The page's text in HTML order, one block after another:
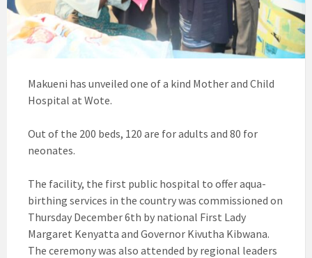
Makueni has unveiled one of a kind Mother and Child
Hospital at Wote.
Out of the 200 beds, 120 are for adults and 80 for
neonates.
The facility, the first public hospital to offer aqua-
birthing services in the country was commissioned on
Thursday December 6th by national First Lady
Margaret Kenyatta and Governor Kivutha Kibwana.
The ceremony was also attended by regional leaders